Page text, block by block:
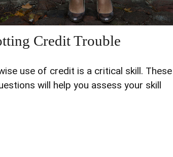
Credit Trouble
use of credit is a critical skill. These
will help you assess your skill